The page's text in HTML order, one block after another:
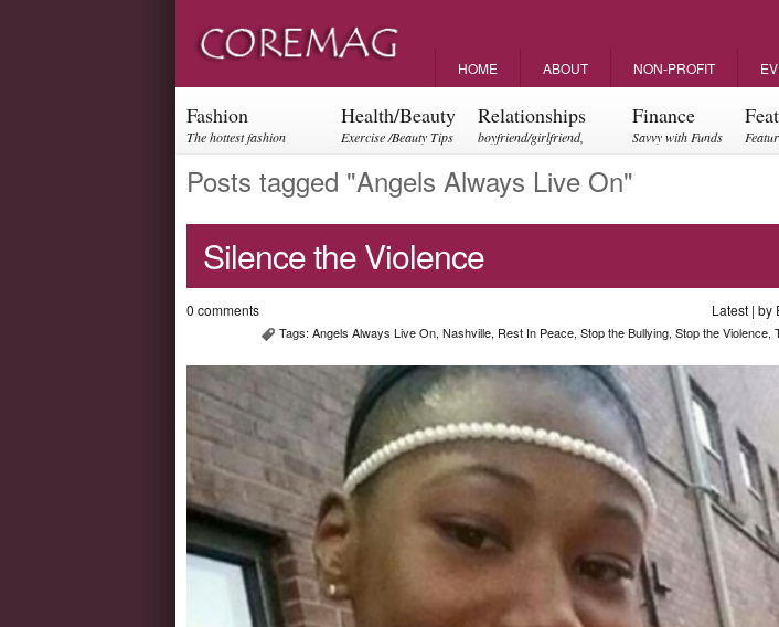
HOME ABOUT NON-PROFIT
Fashion
The hottest fashion
Health/Beauty
Exercise /Beauty Tips
Relationships
boyfriend/girlfriend,
Finance
Savvy with Funds
Posts tagged "Angels Always Live On"
Silence the Violence
0 comments Latest | by
Tags:Angels Always Live On,Nashville, Rest In Peace,Stop the Bullying,Stop the Violence,